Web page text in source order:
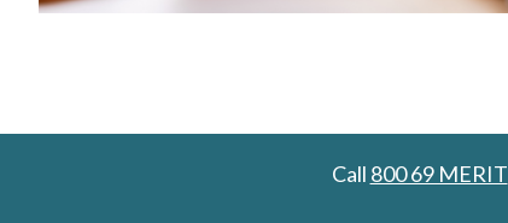
Call 800 69 MERIT